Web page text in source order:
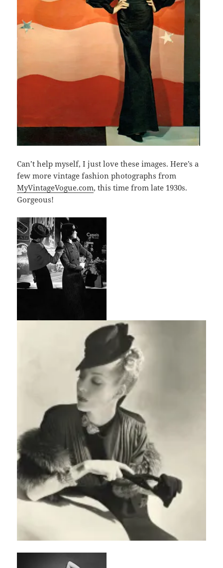
Can’t help myself, I just love these images. Here’s a
few more vintage fashion photographs from
MyVintageVogue.com, this time from late 1930s.
Gorgeous!